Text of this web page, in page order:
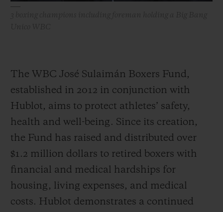
The WBC José Sulaimán Boxers Fund,
established in 2012 in conjunction with
Hublot, aims to protect athletes’ safety,
health and well-being. Since its creation,
the Fund has raised and distributed over
$1.2 million dollars to retired boxers with
financial and medical hardships for
housing, living expenses, and medical
costs. Hublot demonstrates a continued